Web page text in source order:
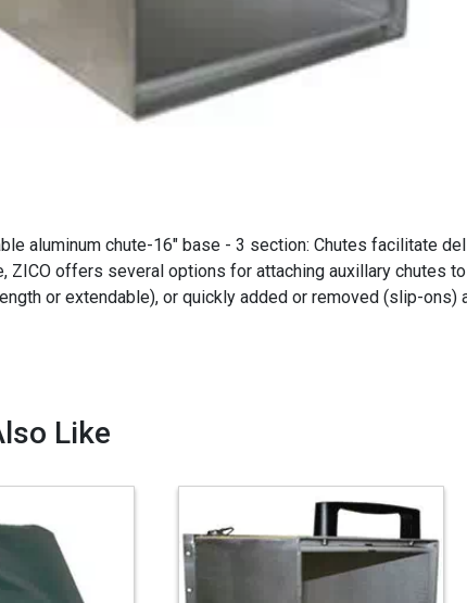
aluminum chute-16" base - 3 section: Chutes facilitate
ZICO offers several options for attaching auxillary chutes
or extendable), or quickly added or removed (slip-ons)
Like